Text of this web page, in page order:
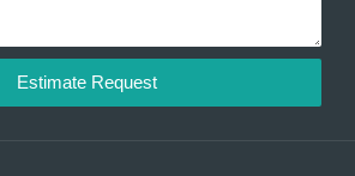
Estimate Request